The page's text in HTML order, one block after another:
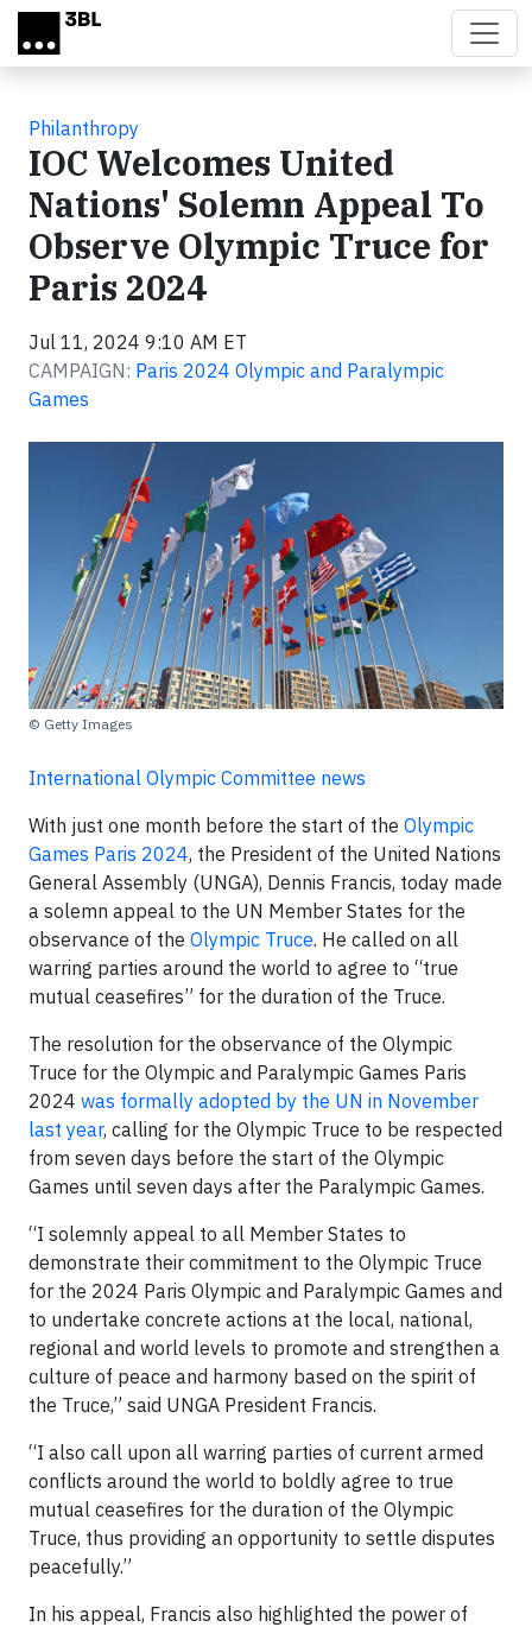
Skip to main content
Philanthropy
IOC Welcomes United
Nations' Solemn Appeal To
Observe Olympic Truce for
Paris 2024
Jul 11, 2024 9:10 AM ET
CAMPAIGN: Paris 2024 Olympic and Paralympic
Games
© Getty Images
International Olympic Committee news
With just one month before the start of the Olympic
Games Paris 2024, the President of the United Nations
General Assembly (UNGA), Dennis Francis, today made
a solemn appeal to the UN Member States for the
observance of the Olympic Truce. He called on all
warring parties around the world to agree to “true
mutual ceasefires” for the duration of the Truce.
The resolution for the observance of the Olympic
Truce for the Olympic and Paralympic Games Paris
2024 was formally adopted by the UN in November
last year, calling for the Olympic Truce to be respected
from seven days before the start of the Olympic
Games until seven days after the Paralympic Games.
“I solemnly appeal to all Member States to
demonstrate their commitment to the Olympic Truce
for the 2024 Paris Olympic and Paralympic Games and
to undertake concrete actions at the local, national,
regional and world levels to promote and strengthen a
culture of peace and harmony based on the spirit of
the Truce,” said UNGA President Francis.
“I also call upon all warring parties of current armed
conflicts around the world to boldly agree to true
mutual ceasefires for the duration of the Olympic
Truce, thus providing an opportunity to settle disputes
peacefully.”
In his appeal, Francis also highlighted the power of